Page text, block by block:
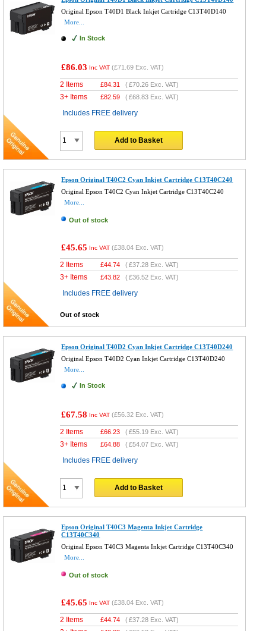
Original Epson T40D1 Black Inkjet Cartridge C13T40D140
More...
In Stock
£86.03 Inc VAT (£71.69 Exc. VAT)
2 Items £84.31 (£70.26 Exc. VAT)
3+ Items £82.59 (£68.83 Exc. VAT)
Includes FREE delivery
Add to Basket
Epson Original T40C2 Cyan Inkjet Cartridge C13T40C240
Original Epson T40C2 Cyan Inkjet Cartridge C13T40C240
More...
Out of stock
£45.65 Inc VAT (£38.04 Exc. VAT)
2 Items £44.74 (£37.28 Exc. VAT)
3+ Items £43.82 (£36.52 Exc. VAT)
Includes FREE delivery
Out of stock
Epson Original T40D2 Cyan Inkjet Cartridge C13T40D240
Original Epson T40D2 Cyan Inkjet Cartridge C13T40D240
More...
In Stock
£67.58 Inc VAT (£56.32 Exc. VAT)
2 Items £66.23 (£55.19 Exc. VAT)
3+ Items £64.88 (£54.07 Exc. VAT)
Includes FREE delivery
Add to Basket
Epson Original T40C3 Magenta Inkjet Cartridge
C13T40C340
Original Epson T40C3 Magenta Inkjet Cartridge C13T40C340
More...
Out of stock
£45.65 Inc VAT (£38.04 Exc. VAT)
2 Items £44.74 (£37.28 Exc. VAT)